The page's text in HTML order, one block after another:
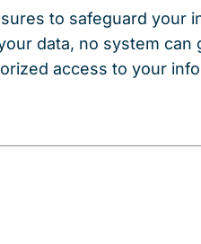
to safeguard your
data, no system can
access to your